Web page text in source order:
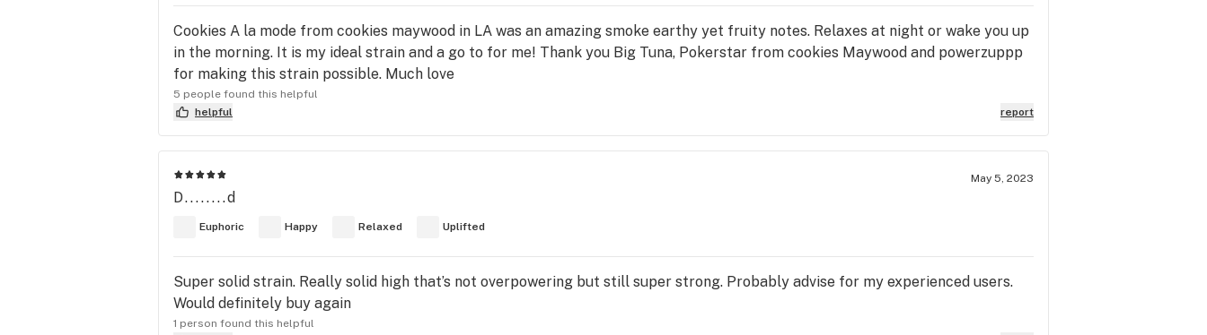
Cookies A la mode from cookies maywood in LA was an amazing smoke earthy yet fruity notes. Relaxes at night or wake you up
in the morning. It is my ideal strain and a go to for me! Thank you Big Tuna, Pokerstar from cookies Maywood and powerzuppp
for making this strain possible. Much love
5 people found this helpful
helpful
report
May 5, 2023
D........d
Euphoric Happy Relaxed Uplifted
Super solid strain. Really solid high that’s not overpowering but still super strong. Probably advise for my experienced users.
Would definitely buy again
1 person found this helpful